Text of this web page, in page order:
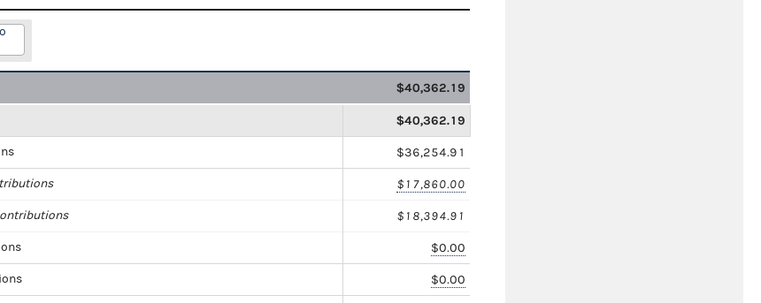
$40,362.19
$40,362.19
$36,254.91
$17,860.00
$18,394.91
$0.00
$0.00